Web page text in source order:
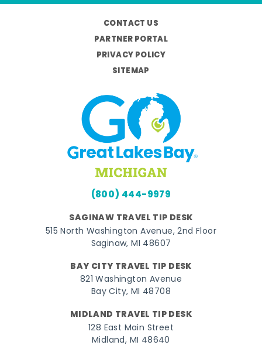
CONTACT US
PARTNER PORTAL
PRIVACY POLICY
SITEMAP
(800) 444-9979
SAGINAW TRAVEL TIP DESK
515 North Washington Avenue, 2nd Floor
Saginaw, MI 48607
BAY CITY TRAVEL TIP DESK
821 Washington Avenue
Bay City, MI 48708
MIDLAND TRAVEL TIP DESK
128 East Main Street
Midland, MI 48640